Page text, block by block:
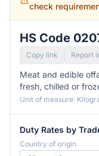
check
HS Code
Copy link Report
Meat and edible
fresh, chilled or
Unit of measure:
Duty Rates by
Country of origin